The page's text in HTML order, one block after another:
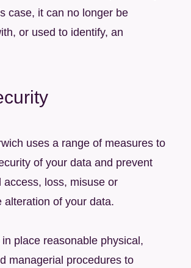
case, it can no longer be
or used to identify, an
uses a range of measures to
of your data and prevent
access, loss, misuse or
alteration of your data.
place reasonable physical,
managerial procedures to